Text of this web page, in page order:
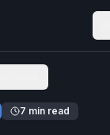
7 min read